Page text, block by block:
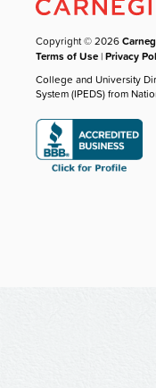
Copyright © 2026
Terms of Use |Privacy
College and University
System (IPEDS) from